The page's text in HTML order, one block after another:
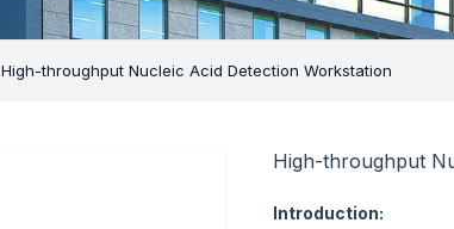
High-throughput Nucleic Acid Detection Workstation
High-throughput
Introduction: